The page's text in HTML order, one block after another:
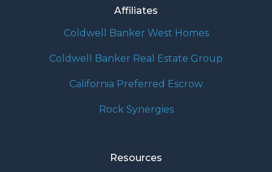
Affiliates
Coldwell Banker West Homes
Coldwell Banker Real Estate Group
California Preferred Escrow
Rock Synergies
Resources